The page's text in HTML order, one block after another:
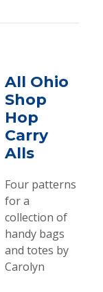
All Ohio
Shop
Hop
Carry
Alls
Four patterns
for a
collection of
handy bags
and totes by
Carolyn